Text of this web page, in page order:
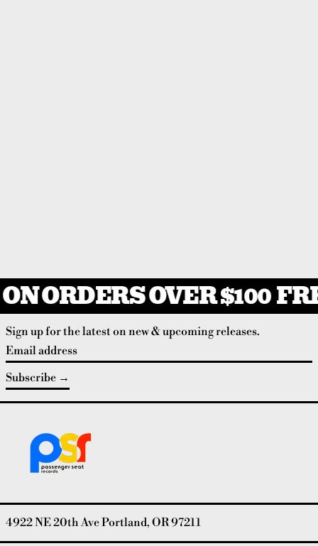
ORDERS OVER $100
Sign up for the latest on new & upcoming releases.
Email address
Subscribe
4922 NE 20th Ave Portland, OR 97211